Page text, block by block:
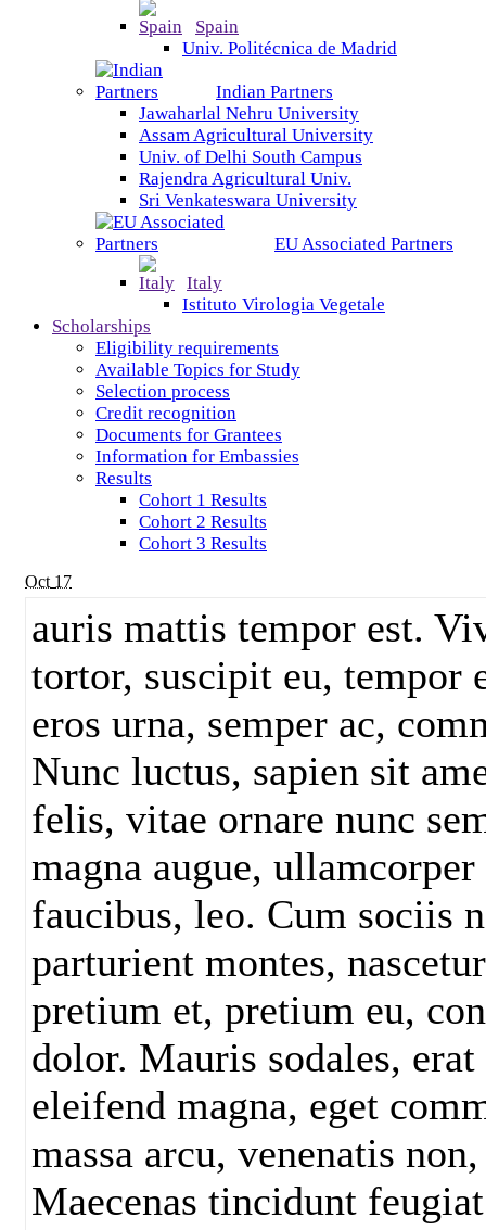
Spain
Univ. Politécnica de Madrid
Indian Partners
Jawaharlal Nehru University
Assam Agricultural University
Univ. of Delhi South Campus
Rajendra Agricultural Univ.
Sri Venkateswara University
EU Associated Partners
Italy
Istituto Virologia Vegetale
Scholarships
Eligibility requirements
Available Topics for Study
Selection process
Credit recognition
Documents for Grantees
Information for Embassies
Results
Cohort 1 Results
Cohort 2 Results
Cohort 3 Results
Oct 17
auris mattis tempor est.
tortor, suscipit eu, tempor
eros urna, semper ac,
Nunc luctus, sapien sit
felis, vitae ornare nunc
magna augue,
faucibus, leo. Cum sociis
parturient montes,
pretium et, pretium eu,
dolor. Mauris sodales,
eleifend magna, eget
massa arcu, venenatis
Maecenas tincidunt